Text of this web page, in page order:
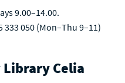
9.00–14.00.
333 050 (Mon–Thu 9–11)
Celia